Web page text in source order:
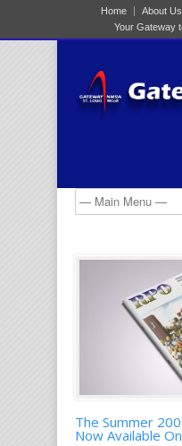
Home About Us
Your Gateway
The Summer
Now Available